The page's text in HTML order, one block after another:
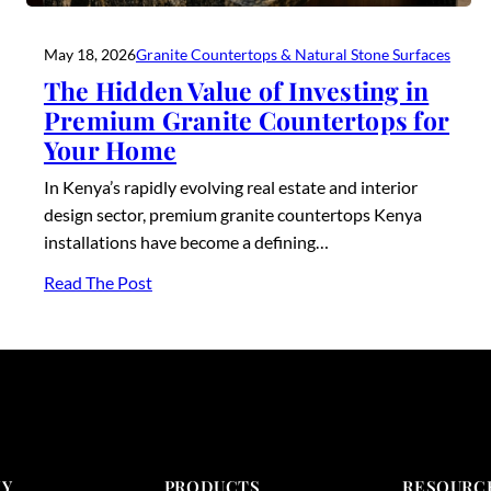
May 18, 2026Granite Countertops & Natural Stone Surfaces
The Hidden Value of Investing in
Premium Granite Countertops for
Your Home
In Kenya’s rapidly evolving real estate and interior
design sector, premium granite countertops Kenya
installations have become a defining…
Read The Post
PRODUCTS